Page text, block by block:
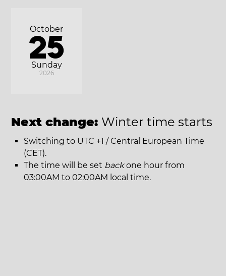
Sunday
October
25
2026
Next change: Winter time starts
Switching to UTC +1 / Central European Time
(CET).
The time will be set backone hour from
03:00AM to 02:00AM local time.